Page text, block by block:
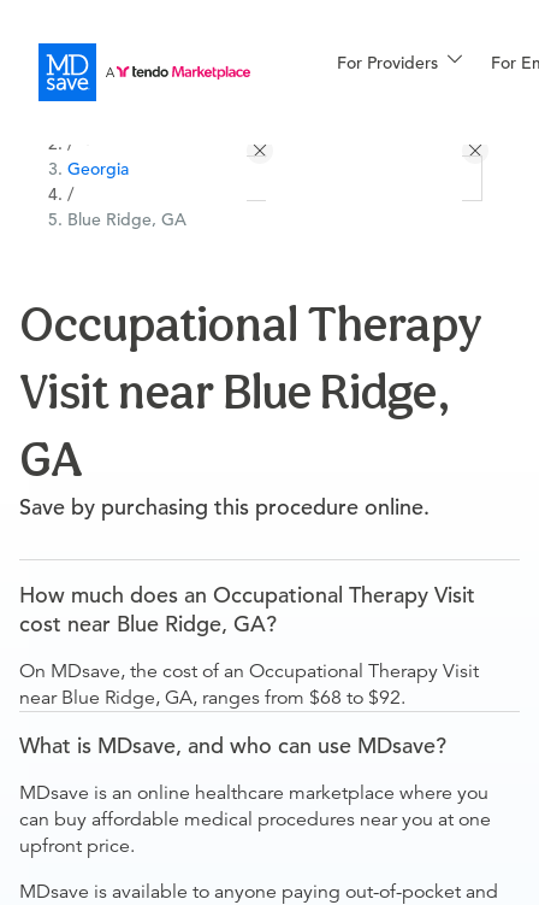
For Providers For
Financing
More
/
Georgia
/
Blue Ridge, GA
Occupational Therapy
Visit near Blue Ridge,
GA
Save by purchasing this procedure online.
How much does an Occupational Therapy Visit
cost near Blue Ridge, GA?
On MDsave, the cost of an Occupational Therapy Visit
near Blue Ridge, GA, ranges from $68 to $92.
What is MDsave, and who can use MDsave?
MDsave is an online healthcare marketplace where you
can buy affordable medical procedures near you at one
upfront price.
MDsave is available to anyone paying out-of-pocket and